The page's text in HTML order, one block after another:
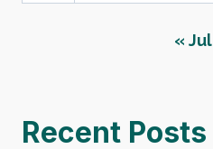
« Jul
Recent Posts